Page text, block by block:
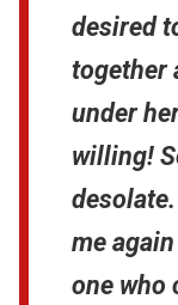
desired
together
under
willing!
me
one who